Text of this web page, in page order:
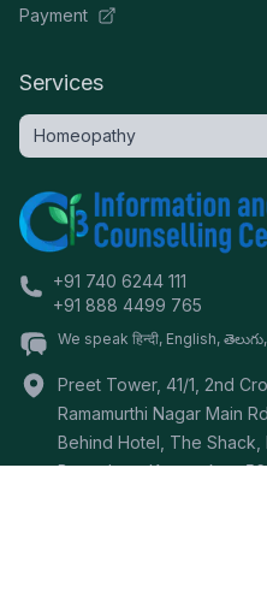
Payment
Services
+91 740 6244 111
+91 888 4499 765
We speak हिन्दी, English,
Preet Tower, 41/1, 2nd
Ramamurthi Nagar Main Rd,
Behind Hotel, The Shack,
Bangalore,Karnataka-